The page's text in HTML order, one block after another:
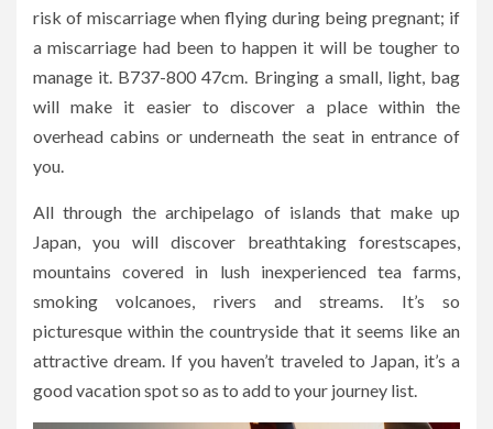
risk of miscarriage when flying during being pregnant; if
a miscarriage had been to happen it will be tougher to
manage it. B737-800 47cm. Bringing a small, light, bag
will make it easier to discover a place within the
overhead cabins or underneath the seat in entrance of
you.
All through the archipelago of islands that make up
Japan, you will discover breathtaking forestscapes,
mountains covered in lush inexperienced tea farms,
smoking volcanoes, rivers and streams. It’s so
picturesque within the countryside that it seems like an
attractive dream. If you haven’t traveled to Japan, it’s a
good vacation spot so as to add to your journey list.